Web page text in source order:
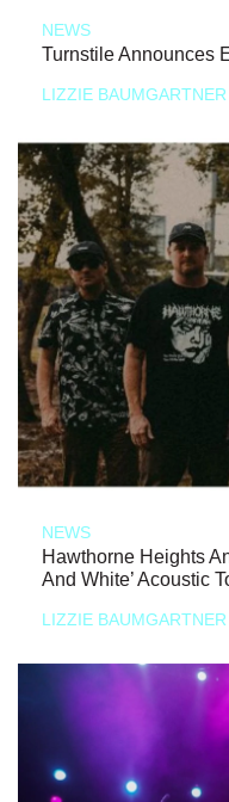
NEWS
Turnstile Announces
LIZZIE BAUMGARTNER
NEWS
Hawthorne Heights
And White’ Acoustic
LIZZIE BAUMGARTNER